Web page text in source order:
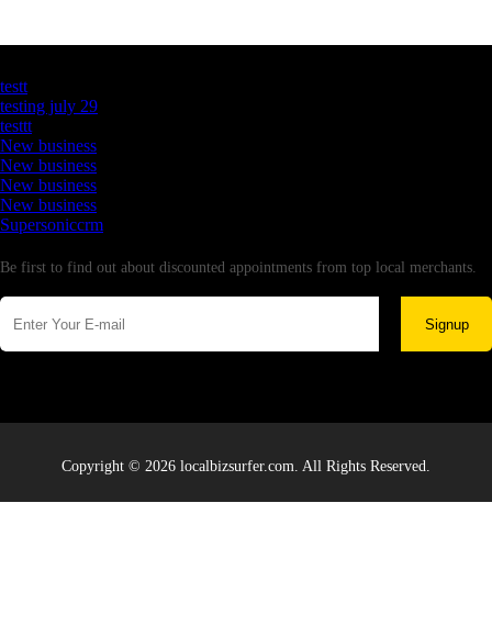
testt
testing july 29
testtt
New business
New business
New business
New business
Supersoniccrm
Be first to find out about discounted appointments from top local merchants.
Signup
Copyright © 2026 localbizsurfer.com. All Rights Reserved.